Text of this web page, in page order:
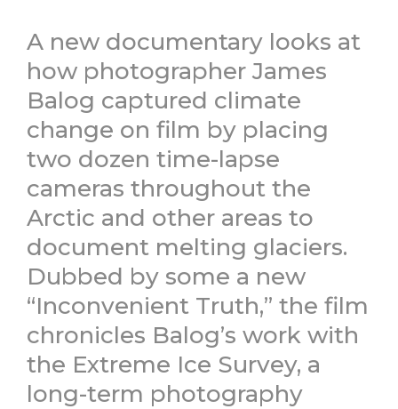
A new documentary looks at
how photographer James
Balog captured climate
change on film by placing
two dozen time-lapse
cameras throughout the
Arctic and other areas to
document melting glaciers.
Dubbed by some a new
“Inconvenient Truth,” the film
chronicles Balog’s work with
the Extreme Ice Survey, a
long-term photography